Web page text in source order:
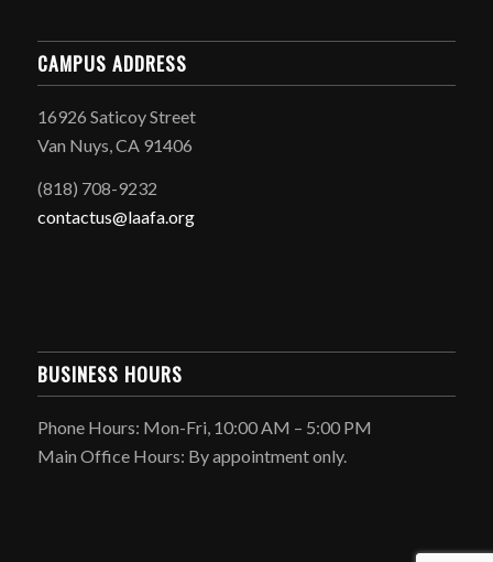
CAMPUS ADDRESS
16926 Saticoy Street
Van Nuys, CA 91406
(818) 708-9232
contactus@laafa.org
BUSINESS HOURS
Phone Hours: Mon-Fri, 10:00 AM – 5:00 PM
Main Office Hours: By appointment only.